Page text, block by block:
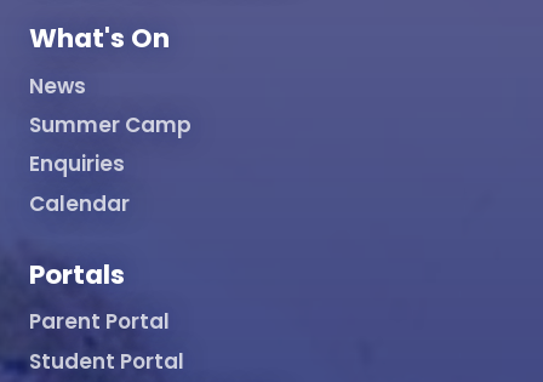
What's On
News
Summer Camp
Enquiries
Calendar
Portals
Parent Portal
Student Portal